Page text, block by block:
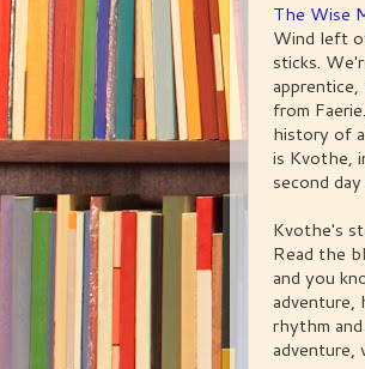
The Wise
Wind left
sticks.
from
history of
is Kvothe,
second
Kvothe's
Read the
and you
adventure,
rhythm
adventure,